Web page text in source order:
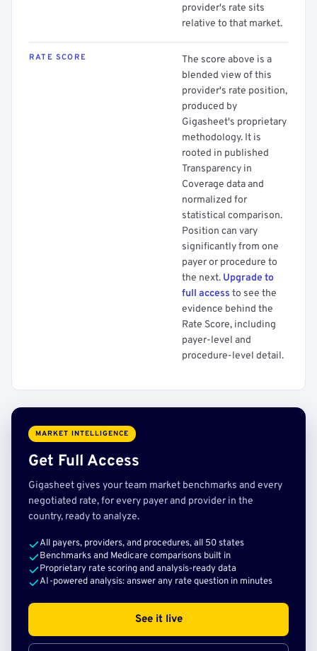
provider's rate sits
relative to that market.
RATE SCORE
The score above is a
blended view of this
provider's rate position,
produced by
Gigasheet's proprietary
methodology. It is
rooted in published
Transparency in
Coverage data and
normalized for
statistical comparison.
Position can vary
significantly from one
payer or procedure to
the next. Upgrade to
full access to see the
evidence behind the
Rate Score, including
payer-level and
procedure-level detail.
MARKET INTELLIGENCE
Get Full Access
Gigasheet gives your team market benchmarks and every
negotiated rate, for every payer and provider in the
country, ready to analyze.
All payers, providers, and procedures, all 50 states
Benchmarks and Medicare comparisons built in
Proprietary rate scoring and analysis-ready data
AI-powered analysis: answer any rate question in minutes
See it live